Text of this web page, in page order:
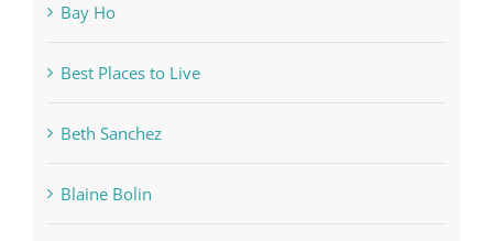
Bay Ho
Best Places to Live
Beth Sanchez
Blaine Bolin